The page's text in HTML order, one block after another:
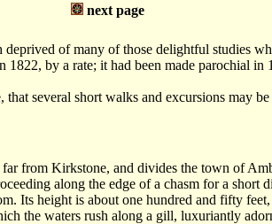
next page
deprived of many of those delightful studies
1822, by a rate; it had been made parochial
several short walks and excursions may
far from Kirkstone, and divides the town of
along the edge of a chasm for a
Its height is about one hundred and fifty
the waters rush along a gill, luxuriantly